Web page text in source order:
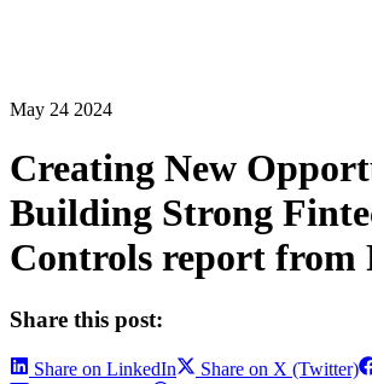
May 24 2024
Creating New
Building Strong
Controls report from
Share this post:
Share on LinkedIn Share on X (Twitter)